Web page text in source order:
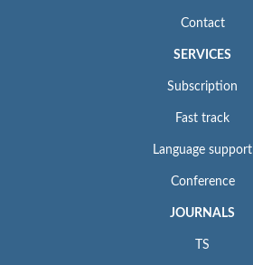
Contact
SERVICES
Subscription
Fast track
Language support
Conference
JOURNALS
TS